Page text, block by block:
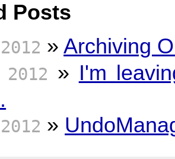
Posts
»Archiving
» I'm
»